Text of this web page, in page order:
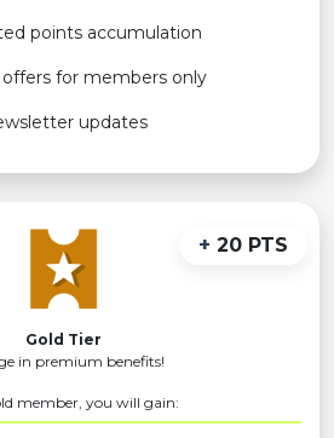
points accumulation
offers for members only
updates
Gold Tier
+ 20 PTS
in premium benefits!
member, you will gain: